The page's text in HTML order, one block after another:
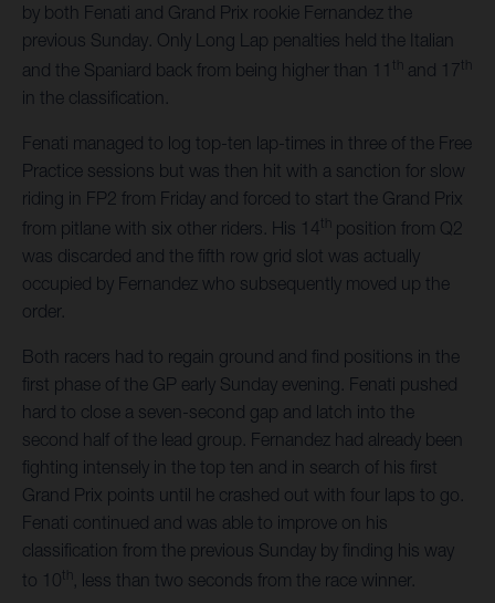
by both Fenati and Grand Prix rookie Fernandez the
previous Sunday. Only Long Lap penalties held the Italian
and the Spaniard back from being higher than 11 th and 17th
in the classification.
Fenati managed to log top-ten lap-times in three of the Free
Practice sessions but was then hit with a sanction for slow
riding in FP2 from Friday and forced to start the Grand Prix
from pitlane with six other riders. His 14th position from Q2
was discarded and the fifth row grid slot was actually
occupied by Fernandez who subsequently moved up the
order.
Both racers had to regain ground and find positions in the
first phase of the GP early Sunday evening. Fenati pushed
hard to close a seven-second gap and latch into the
second half of the lead group. Fernandez had already been
fighting intensely in the top ten and in search of his first
Grand Prix points until he crashed out with four laps to go.
Fenati continued and was able to improve on his
classification from the previous Sunday by finding his way
to 10th , less than two seconds from the race winner.